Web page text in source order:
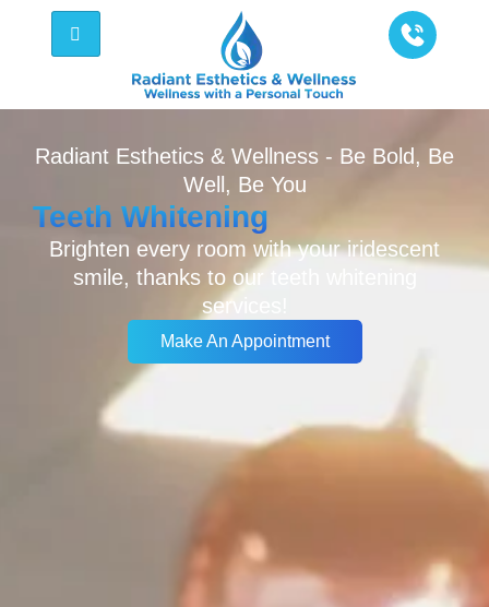
Radiant Esthetics & Wellness - Be Bold, Be
Well, Be You
Teeth Whitening
Brighten every room with your iridescent
smile, thanks to our teeth whitening
services!
Make An Appointment